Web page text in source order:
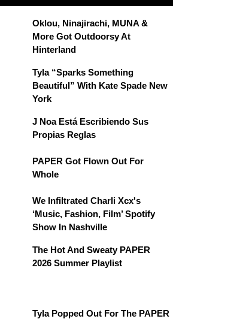
Oklou, Ninajirachi, MUNA &
More Got Outdoorsy At
Hinterland
Tyla “Sparks Something
Beautiful” With Kate Spade New
York
J Noa Está Escribiendo Sus
Propias Reglas
PAPER Got Flown Out For
Whole
We Infiltrated Charli Xcx's
‘Music, Fashion, Film’ Spotify
Show In Nashville
The Hot And Sweaty PAPER
2026 Summer Playlist
Tyla Popped Out For The PAPER